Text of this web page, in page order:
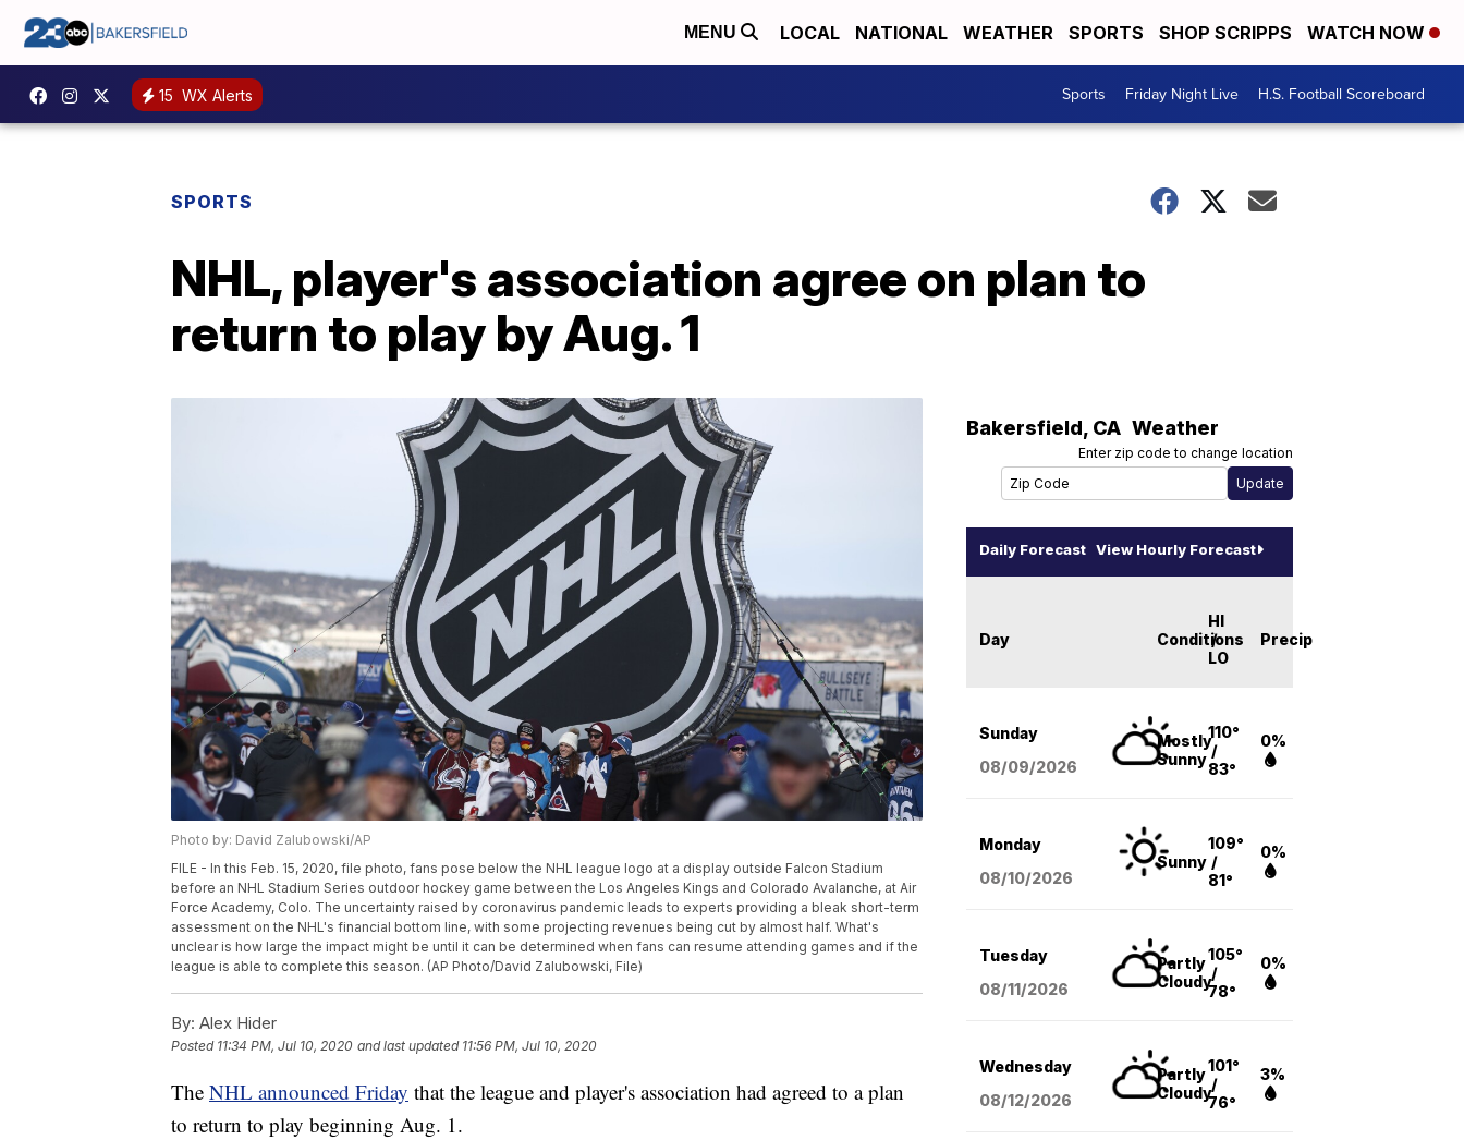
MENU LOCAL NATIONAL WEATHER SPORTS SHOP SCRIPPS WATCH NOW
15 WX Alerts Sports Friday Night Live H.S. Football Scoreboard
SPORTS
NHL, player's association agree on plan to
return to play by Aug. 1
Photo by: David Zalubowski/AP
FILE - In this Feb. 15, 2020, file photo, fans pose below the NHL league logo at a display outside Falcon Stadium
before an NHL Stadium Series outdoor hockey game between the Los Angeles Kings and Colorado Avalanche, at Air
Force Academy, Colo. The uncertainty raised by coronavirus pandemic leads to experts providing a bleak short-term
assessment on the NHL's financial bottom line, with some projecting revenues being cut by almost half. What's
unclear is how large the impact might be until it can be determined when fans can resume attending games and if the
league is able to complete this season. (AP Photo/David Zalubowski, File)
By: Alex Hider
Posted 11:34 PM, Jul 10, 2020 and last updated 11:56 PM, Jul 10, 2020
The NHL announced Friday that the league and player's association had agreed to a plan
to return to play beginning Aug. 1.
Bakersfield, CA Weather
Enter zip code to change location
Daily Forecast View Hourly Forecast
Day Conditions
HI
/
LO
Precip
Sunday
08/09/2026
Mostly
Sunny
110°
/
83°
0%
Monday
08/10/2026
Sunny
109°
/
81°
0%
Tuesday
08/11/2026
Partly
Cloudy
105°
/
78°
0%
Wednesday
08/12/2026
Partly
Cloudy
101°
/
76°
3%